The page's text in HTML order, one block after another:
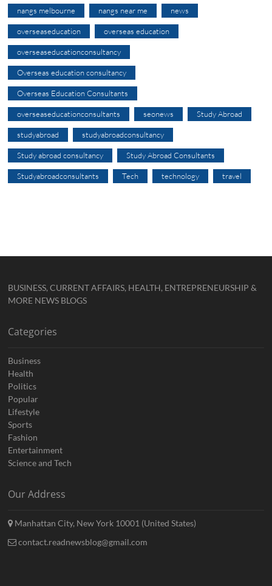
nangs melbourne nangs near me news
overseaseducation overseas education
overseaseducationconsultancy
Overseas education consultancy
Overseas Education Consultants
overseaseducationconsultants seonews Study Abroad
studyabroad studyabroadconsultancy
Study abroad consultancy Study Abroad Consultants
Studyabroadconsultants Tech technology travel
BUSINESS, CURRENT AFFAIRS, HEALTH, ENTREPRENEURSHIP &
MORE NEWS BLOGS
Categories
Business
Health
Politics
Popular
Lifestyle
Sports
Fashion
Entertainment
Science and Tech
Our Address
Manhattan City, New York 10001 (United States)
contact.readnewsblog@gmail.com